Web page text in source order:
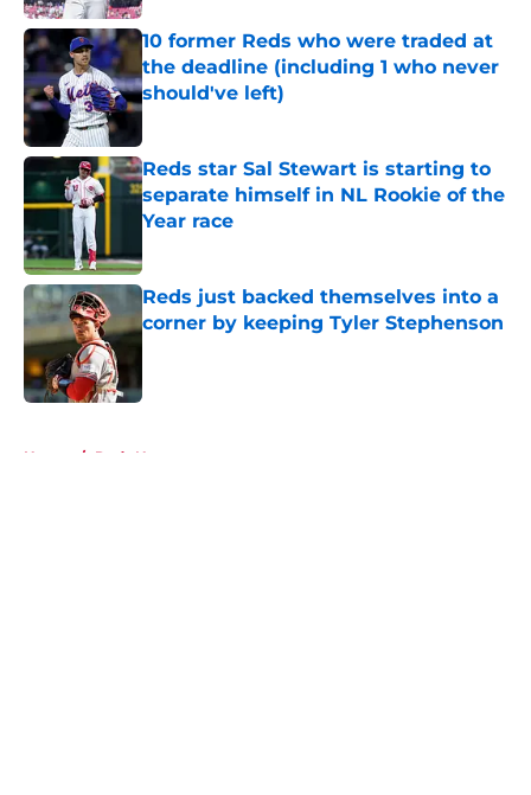
10 former Reds who were traded at
the deadline (including 1 who never
should've left)
Published by on Invalid Date
Reds star Sal Stewart is starting to
separate himself in NL Rookie of the
Year race
Reds just backed themselves into a
corner by keeping Tyler Stephenson
Published by on Invalid Date
Home / Reds News